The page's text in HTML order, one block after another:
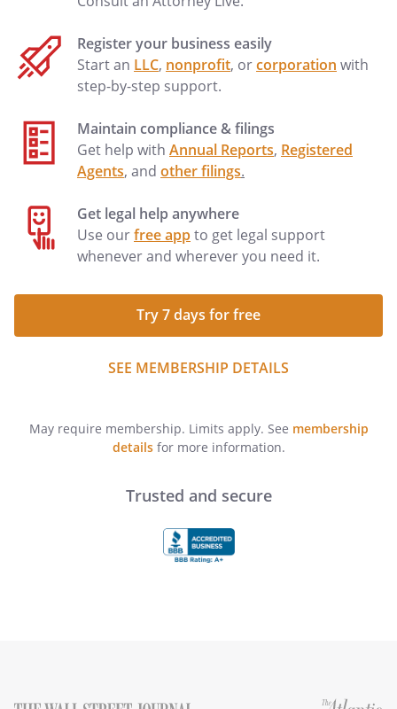
Register your business easily
Start an LLC, nonprofit, orcorporation with
step-by-step support.
Maintain compliance & filings
Get help with Annual Reports, Registered
Agents, and other filings.
Get legal help anywhere
Use ourfree appto get legal support
whenever and wherever you need it.
Try 7 days for free
SEE MEMBERSHIP DETAILS
May require membership. Limits apply. See membership
detailsfor more information.
Trusted and secure